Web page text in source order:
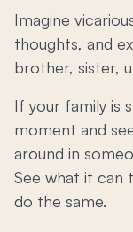
Imagine
thoughts, and
brother, sister,
If your family is
moment and
around in
See what it can
do the same.